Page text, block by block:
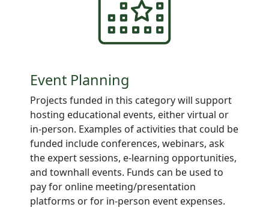
Event Planning
Projects funded in this category will support
hosting educational events, either virtual or
in-person. Examples of activities that could be
funded include conferences, webinars, ask
the expert sessions, e-learning opportunities,
and townhall events. Funds can be used to
pay for online meeting/presentation
platforms or for in-person event expenses.